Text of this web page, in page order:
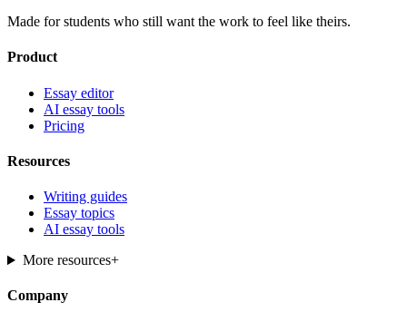
Made for students who still want the work to feel like theirs.
Product
Essay editor
AI essay tools
Pricing
Resources
Writing guides
Essay topics
AI essay tools
More resources+
Company